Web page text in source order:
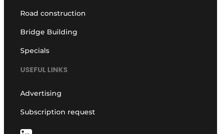
Road construction
Bridge Building
Specials
USEFUL LINKS
Advertising
Subscription request